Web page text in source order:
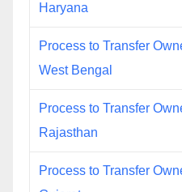
Haryana
Process to Transfer
West Bengal
Process to Transfer
Rajasthan
Process to Transfer